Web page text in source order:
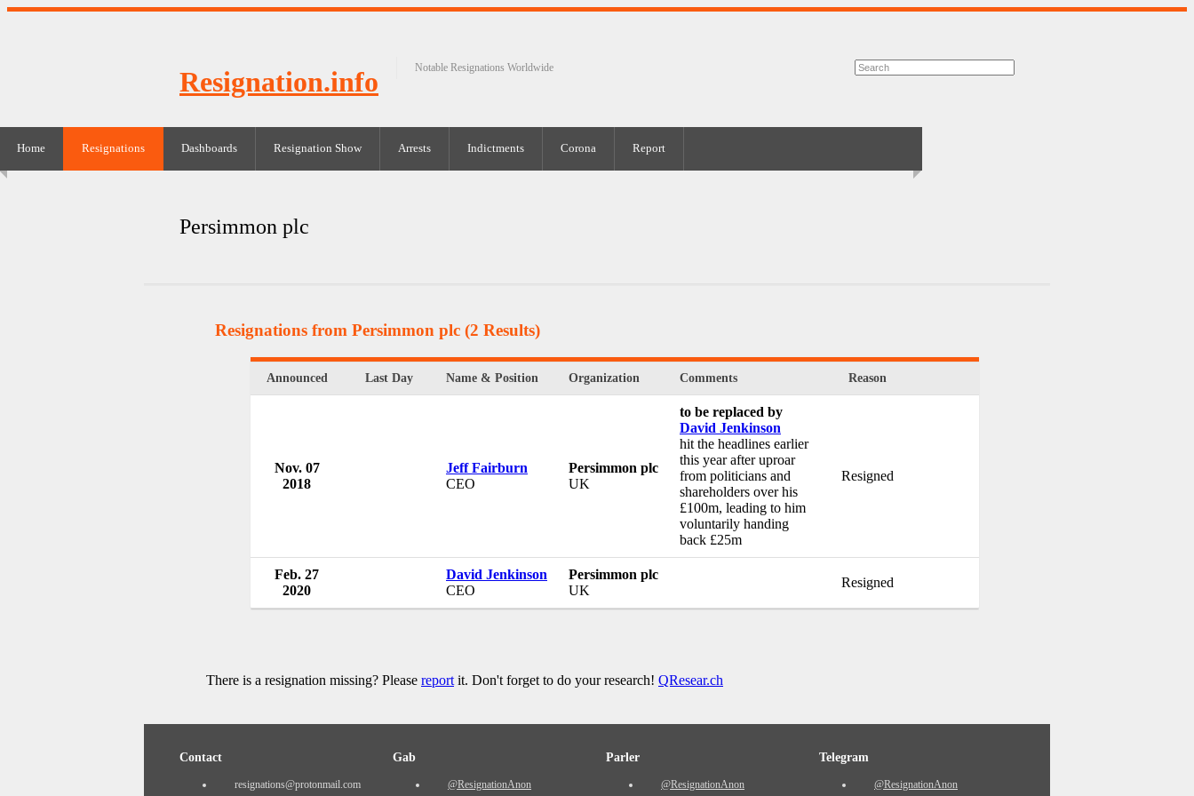
Resignation.info Notable Resignations Worldwide
Home Resignations Dashboards Resignation Show Arrests Indictments Corona Report
Persimmon plc
Resignations from Persimmon plc (2 Results)
Announced Last Day Name & Position Organization Comments Reason
Nov. 07
2018
Jeff Fairburn
CEO
Persimmon plc
UK
to be replaced by
David Jenkinson
hit the headlines earlier
this year after uproar
from politicians and
shareholders over his
£100m, leading to him
voluntarily handing
back £25m
Resigned
Feb. 27
2020
David Jenkinson
CEO
Persimmon plc
UK
Resigned
There is a resignation missing? Please report it. Don't forget to do your research! QResear.ch
Contact
resignations@protonmail.com
Gab
@ResignationAnon
Parler
@ResignationAnon
Telegram
@ResignationAnon